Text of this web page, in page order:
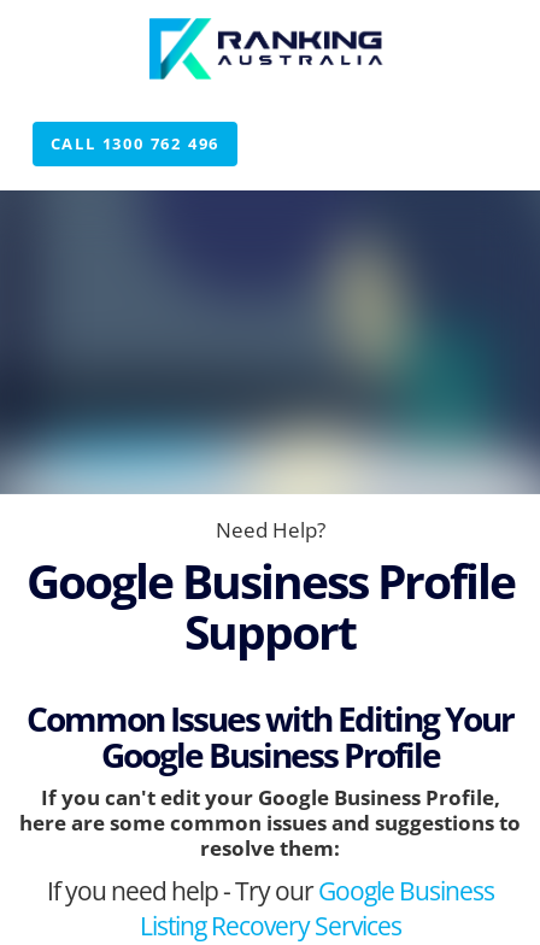
CALL 1300 762 496
CALL 1300 762 496
Need Help?
Google Business Profile
Support
Common Issues with Editing Your
Google Business Profile
If you can't edit your Google Business Profile,
here are some common issues and suggestions to
resolve them:
If you need help - Try ourGoogle Business
Listing Recovery Services